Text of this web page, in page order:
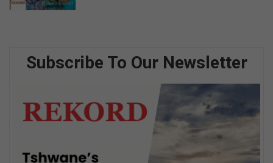
Subscribe To Our Newsletter